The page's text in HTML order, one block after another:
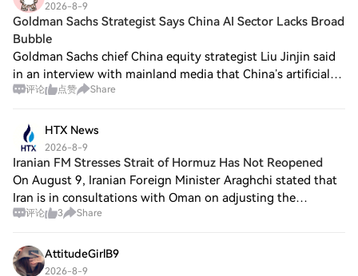
2026-8-9
Goldman Sachs Strategist Says China AI Sector Lacks Broad
Bubble
Goldman Sachs chief China equity strategist Liu Jinjin said
in an interview with mainland media that China’s artificial
intelligence sector does not show a clear overall bubble
评论 点赞 Share
HTX News
2026-8-9
Iranian FM Stresses Strait of Hormuz Has Not Reopened
On August 9, Iranian Foreign Minister Araghchi stated that
Iran is in consultations with Oman on adjusting the
shipping lanes in the Strait of Hormuz, and the discussions
评论 3 Share
AttitudeGirlB9
2026-8-9